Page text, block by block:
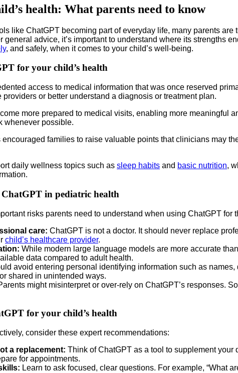
health: What parents need to know
like ChatGPT becoming part of everyday life, many parents
general advice, it’s important to understand where its strengths
, and safely, when it comes to your child’s well-being.
for your child’s health
access to medical information that was once reserved
providers or better understand a diagnosis or treatment plan.
more prepared to medical visits, enabling more meaningful
whenever possible.
encouraged families to raise valuable points that clinicians may
daily wellness topics such as sleep habits and basic nutrition,
in pediatric health
risks parents need to understand when using ChatGPT for
care: ChatGPT is not a doctor. It should never replace
child’s healthcare provider.
While modern large language models are more accurate
data compared to adult health.
avoid entering personal identifying information such as
shared in unintended ways.
might misinterpret or over-rely on ChatGPT’s responses.
for your child’s health
consider these expert recommendations:
a replacement: Think of ChatGPT as a tool to supplement
for appointments.
Learn to ask focused, clear questions. For example, “What